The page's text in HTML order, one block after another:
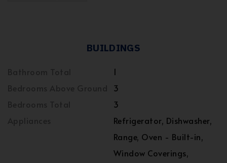
BUILDINGS
1
3
3
Refrigerator, Dishwasher,
Range, Oven - Built-in,
Window Coverings,